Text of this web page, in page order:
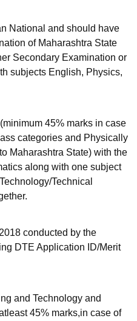
National and should have
of Maharashtra State
Secondary Examination or
subjects English, Physics,
45% marks in case
categories and Physically
Maharashtra State) with the
along with one subject
Technical
conducted by the
DTE Application ID/Merit
and Technology and
45% marks,in case of